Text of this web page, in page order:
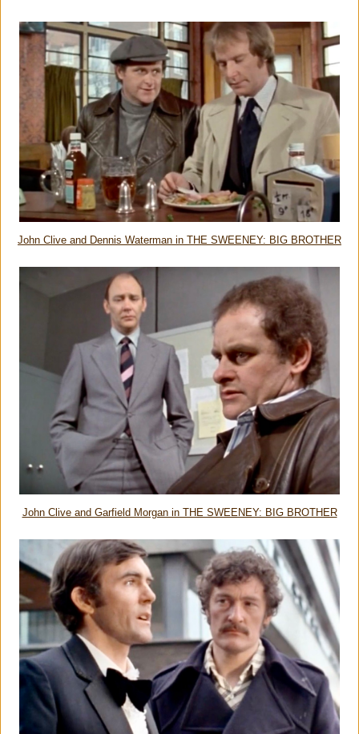
John Clive and Dennis Waterman in THE SWEENEY: BIG BROTHER
John Clive and Garfield Morgan in THE SWEENEY: BIG BROTHER